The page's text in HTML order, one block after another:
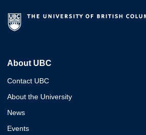
About UBC
Contact UBC
About the University
News
Events